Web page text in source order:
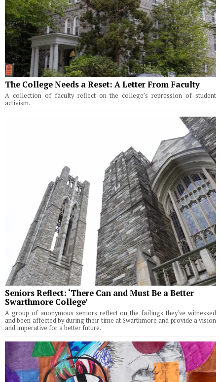
The College Needs a Reset: A Letter From Faculty
A collection of faculty reflect on the college’s repression of student
activism.
Seniors Reflect: ‘There Can and Must Be a Better
Swarthmore College’
A group of anonymous seniors reflect on the failings they've witnessed
and been affected by during their time at Swarthmore and provide a vision
and imperative for a better future.